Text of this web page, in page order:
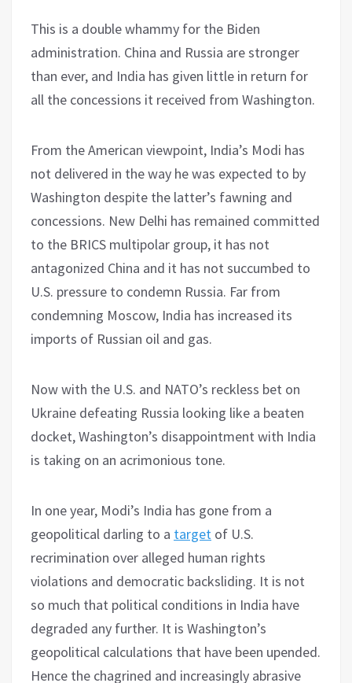
This is a double whammy for the Biden
administration. China and Russia are stronger
than ever, and India has given little in return for
all the concessions it received from Washington.
From the American viewpoint, India’s Modi has
not delivered in the way he was expected to by
Washington despite the latter’s fawning and
concessions. New Delhi has remained committed
to the BRICS multipolar group, it has not
antagonized China and it has not succumbed to
U.S. pressure to condemn Russia. Far from
condemning Moscow, India has increased its
imports of Russian oil and gas.
Now with the U.S. and NATO’s reckless bet on
Ukraine defeating Russia looking like a beaten
docket, Washington’s disappointment with India
is taking on an acrimonious tone.
In one year, Modi’s India has gone from a
geopolitical darling to a target of U.S.
recrimination over alleged human rights
violations and democratic backsliding. It is not
so much that political conditions in India have
degraded any further. It is Washington’s
geopolitical calculations that have been upended.
Hence the chagrined and increasingly abrasive